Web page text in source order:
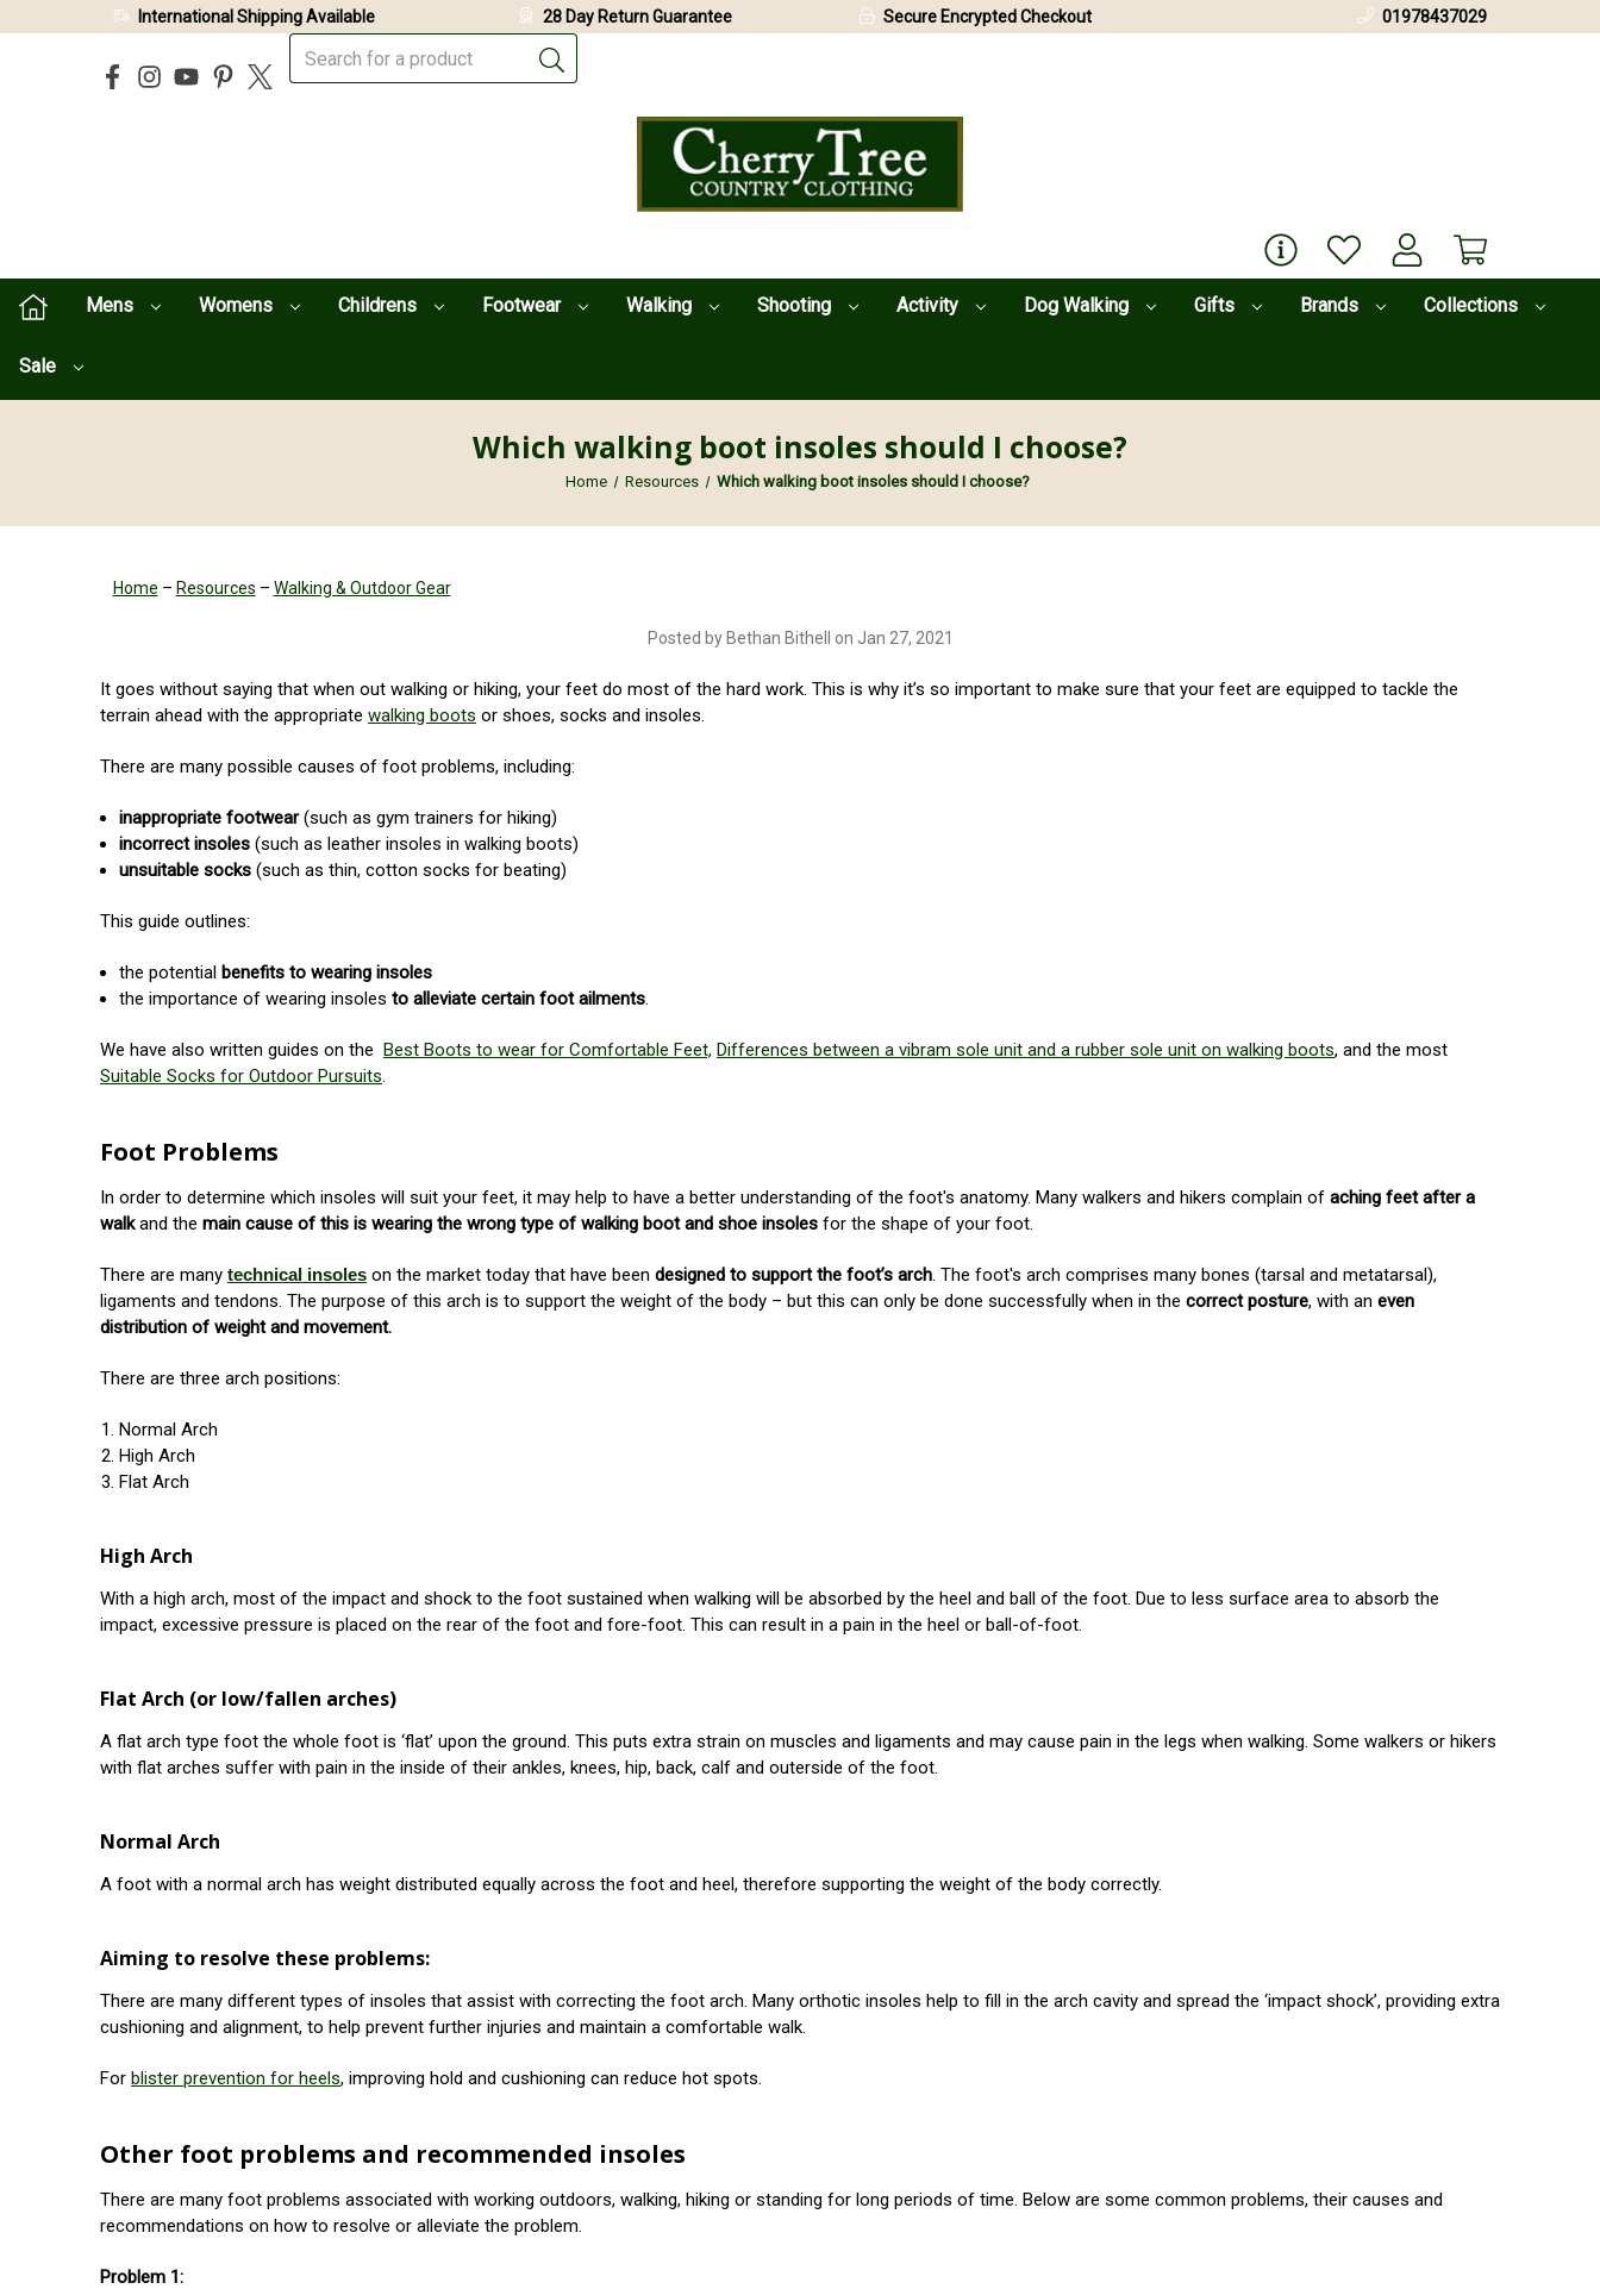
Mens Womens Childrens Footwear Walking Shooting Activity Dog Walking Gifts Brands Collections
Sale
International Shipping Available 28 Day Return Guarantee Secure Encrypted Checkout 01978437029
Which walking boot insoles should I choose?
Home Resources Which walking boot insoles should I choose?
Home – Resources – Walking & Outdoor Gear
Posted by Bethan Bithell on Jan 27, 2021
It goes without saying that when out walking or hiking, your feet do most of the hard work. This is why it’s so important to make sure that your feet are equipped to tackle the
terrain ahead with the appropriate walking boots or shoes, socks and insoles.
There are many possible causes of foot problems, including:
inappropriate footwear(such as gym trainers for hiking)
incorrect insoles(such as leather insoles in walking boots)
unsuitable socks(such as thin, cotton socks for beating)
This guide outlines:
the potentialbenefits to wearing insoles
the importance of wearing insolesto alleviate certain foot ailments.
We have also written guides on the Best Boots to wear for Comfortable Feet, Differences between a vibram sole unit and a rubber sole unit on walking boots, and the most
Suitable Socks for Outdoor Pursuits.
Foot Problems
In order to determine which insoles will suit your feet, it may help to have a better understanding of the foot's anatomy. Many walkers and hikers complain of aching feet after a
walkand the main cause of this is wearing the wrong type of walking boot and shoe insoles for the shape of your foot.
There are many technical insoles on the market today that have been designed to support the foot’s arch. The foot's arch comprises many bones (tarsal and metatarsal),
ligaments and tendons. The purpose of this arch is to support the weight of the body – but this can only be done successfully when in the correct posture, with an even
distribution of weight and movement.
There are three arch positions:
Normal Arch
High Arch
Flat Arch
High Arch
With a high arch, most of the impact and shock to the foot sustained when walking will be absorbed by the heel and ball of the foot. Due to less surface area to absorb the
impact, excessive pressure is placed on the rear of the foot and fore-foot. This can result in a pain in the heel or ball-of-foot.
Flat Arch (or low/fallen arches)
A flat arch type foot the whole foot is ‘flat’ upon the ground. This puts extra strain on muscles and ligaments and may cause pain in the legs when walking. Some walkers or hikers
with flat arches suffer with pain in the inside of their ankles, knees, hip, back, calf and outerside of the foot.
Normal Arch
A foot with a normal arch has weight distributed equally across the foot and heel, therefore supporting the weight of the body correctly.
Aiming to resolve these problems:
There are many different types of insoles that assist with correcting the foot arch. Many orthotic insoles help to fill in the arch cavity and spread the ‘impact shock’, providing extra
cushioning and alignment, to help prevent further injuries and maintain a comfortable walk.
For blister prevention for heels, improving hold and cushioning can reduce hot spots.
Other foot problems and recommended insoles
There are many foot problems associated with working outdoors, walking, hiking or standing for long periods of time. Below are some common problems, their causes and
recommendations on how to resolve or alleviate the problem.
Problem 1: